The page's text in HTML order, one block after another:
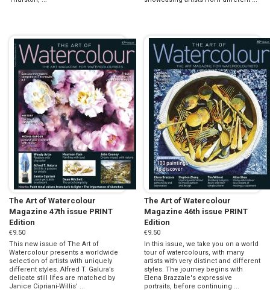
The Art of Watercolour
Magazine 47th issue PRINT
Edition
€9.50
This new issue of The Art of
Watercolour presents a worldwide
selection of artists with uniquely
different styles. Alfred T. Galura’s
delicate still lifes are matched by
Janice Cipriani-Willis’ ...
The Art of Watercolour
Magazine 46th issue PRINT
Edition
€9.50
In this issue, we take you on a world
tour of watercolours, with many
artists with very distinct and different
styles. The journey begins with
Elena Brazzale's expressive
portraits, before continuing ...